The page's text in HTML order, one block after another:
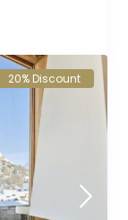
20% Discount